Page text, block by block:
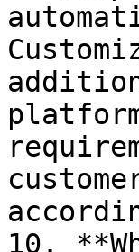
10.